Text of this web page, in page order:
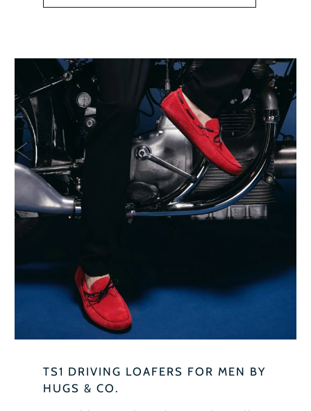
TS1 DRIVING LOAFERS FOR MEN BY
HUGS & CO.